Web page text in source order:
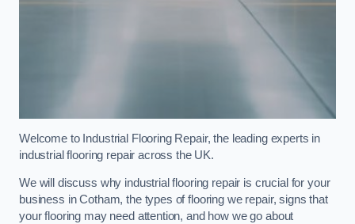
Welcome to Industrial Flooring Repair, the leading experts in
industrial flooring repair across the UK.
We will discuss why industrial flooring repair is crucial for your
business in Cotham, the types of flooring we repair, signs that
your flooring may need attention, and how we go about